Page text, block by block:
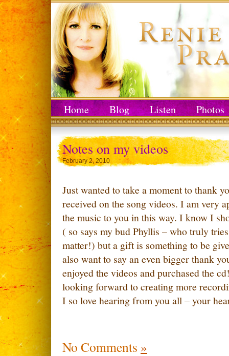
Home Blog Listen Photos
Notes on my videos
February 2, 2010
Just wanted to take a moment to thank
received on the song videos. I am very
the music to you in this way. I know I
( so says my bud Phyllis – who truly
matter!) but a gift is something to be
also want to say an even bigger thank
enjoyed the videos and purchased the
looking forward to creating more
I so love hearing from you all – your
No Comments »